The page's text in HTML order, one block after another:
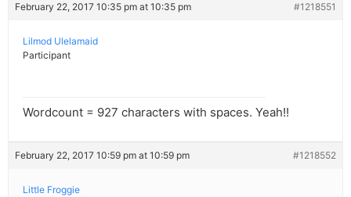
February 22, 2017 10:35 pm at 10:35 pm #1218551
Lilmod Ulelamaid
Participant
Wordcount = 927 characters with spaces. Yeah!!
February 22, 2017 10:59 pm at 10:59 pm #1218552
Little Froggie